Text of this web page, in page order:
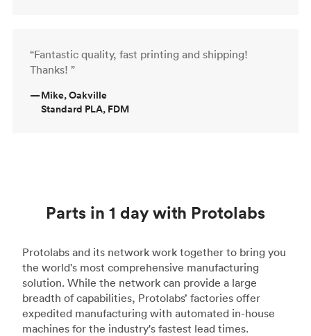
“Fantastic quality, fast printing and shipping!
Thanks! ”
—Mike, Oakville
Standard PLA, FDM
Parts in 1 day with Protolabs
Protolabs and its network work together to bring you
the world's most comprehensive manufacturing
solution. While the network can provide a large
breadth of capabilities, Protolabs’ factories offer
expedited manufacturing with automated in-house
machines for the industry's fastest lead times.